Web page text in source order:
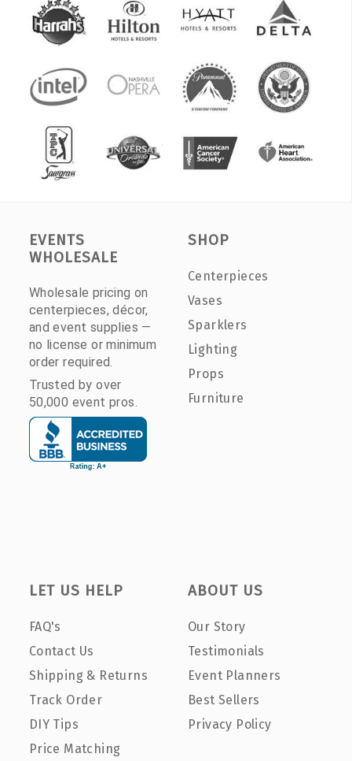
EVENTS
WHOLESALE
Wholesale pricing on
centerpieces, décor,
and event supplies —
no license or minimum
order required.
Trusted by over
50,000 event pros.
SHOP
Centerpieces
Vases
Sparklers
Lighting
Props
Furniture
LET US HELP
FAQ's
Contact Us
Shipping & Returns
Track Order
DIY Tips
Price Matching
ABOUT US
Our Story
Testimonials
Event Planners
Best Sellers
Privacy Policy